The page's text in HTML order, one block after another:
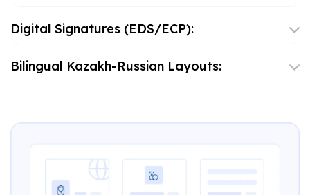
Digital Signatures (EDS/ECP):
Bilingual Kazakh-Russian Layouts: